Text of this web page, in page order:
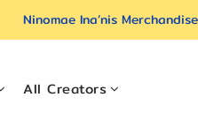
Ninomae Ina’nis
All Creators